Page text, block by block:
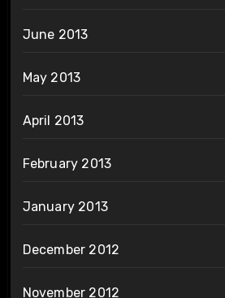
June 2013
May 2013
April 2013
February 2013
January 2013
December 2012
November 2012